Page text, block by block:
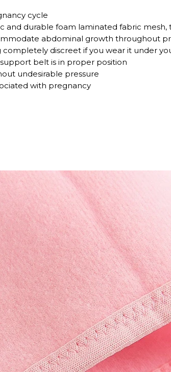
cycle
durable foam laminated fabric mesh,
abdominal growth throughout
discreet if you wear it under
belt is in proper position
undesirable pressure
with pregnancy